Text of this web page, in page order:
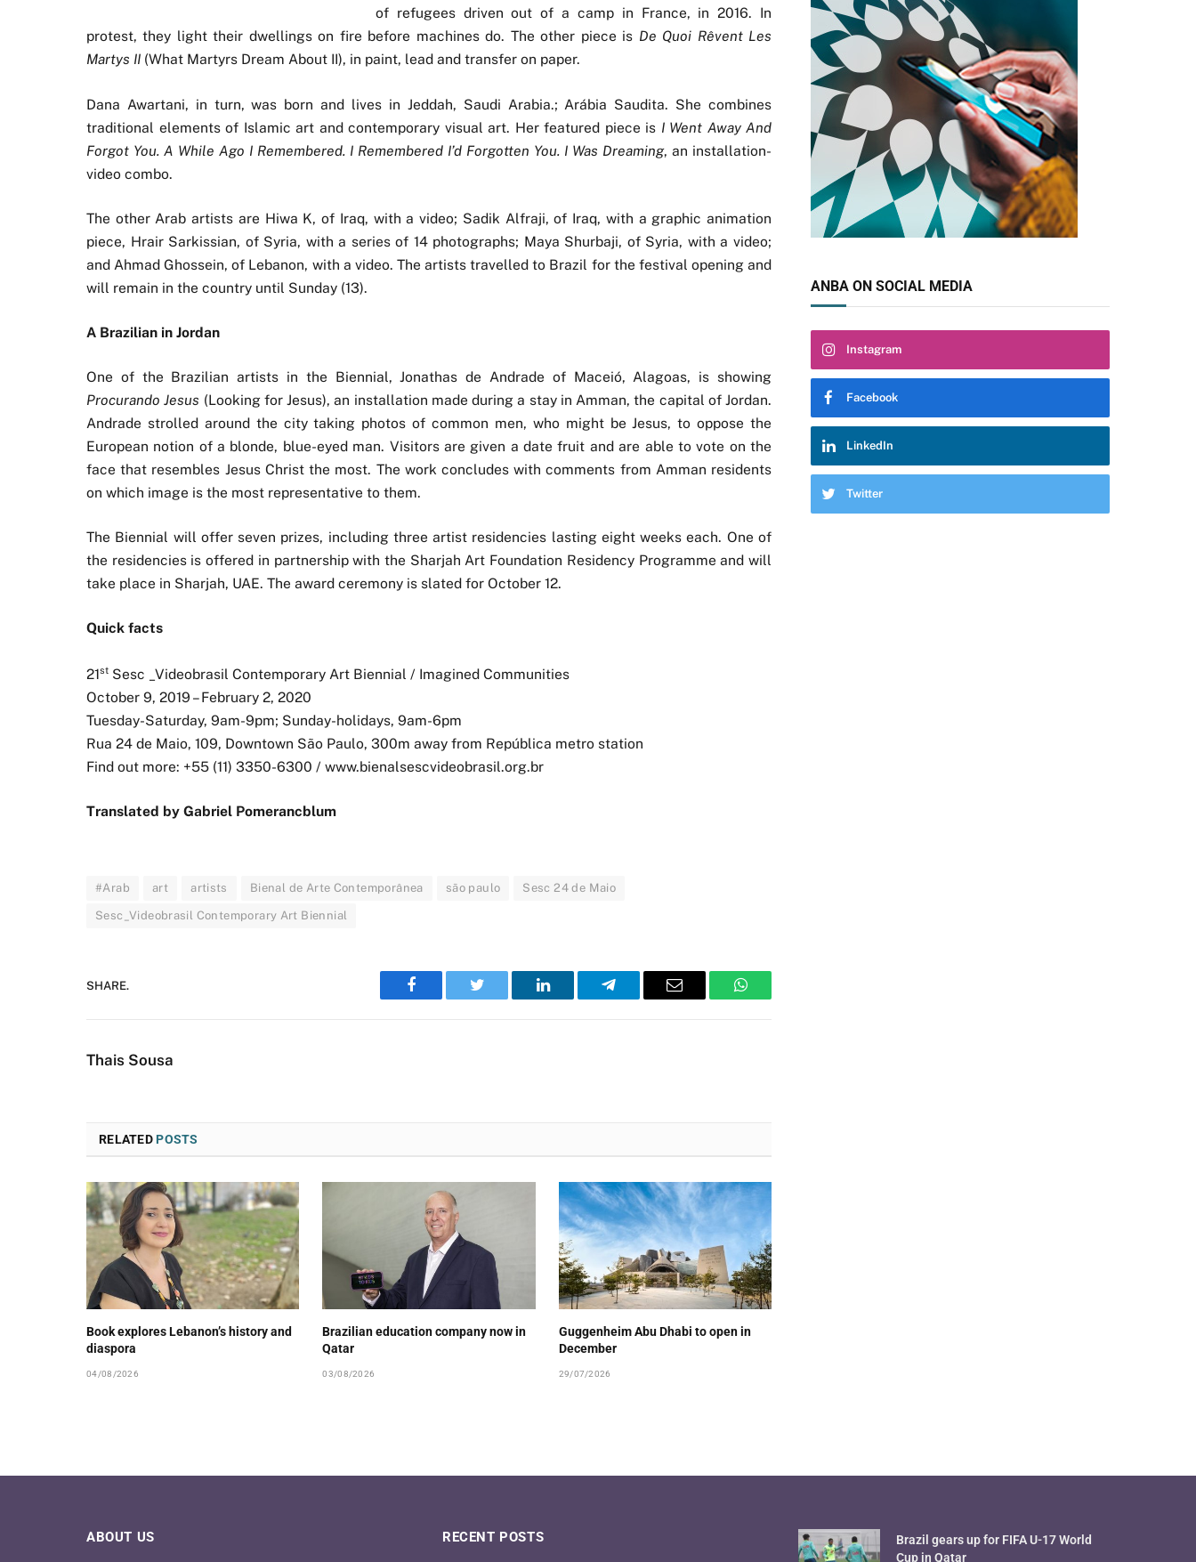
of refugees driven out of a camp in France, in 2016. In
protest, they light their dwellings on fire before machines do. The other piece is De Quoi Rêvent Les
Martys II (What Martyrs Dream About II), in paint, lead and transfer on paper.
Dana Awartani, in turn, was born and lives in Jeddah, Saudi Arabia.; Arábia Saudita. She combines
traditional elements of Islamic art and contemporary visual art. Her featured piece is I Went Away And
Forgot You. A While Ago I Remembered. I Remembered I’d Forgotten You. I Was Dreaming, an installation-
video combo.
The other Arab artists are Hiwa K, of Iraq, with a video; Sadik Alfraji, of Iraq, with a graphic animation
piece, Hrair Sarkissian, of Syria, with a series of 14 photographs; Maya Shurbaji, of Syria, with a video;
and Ahmad Ghossein, of Lebanon, with a video. The artists travelled to Brazil for the festival opening and
will remain in the country until Sunday (13).
A Brazilian in Jordan
One of the Brazilian artists in the Biennial, Jonathas de Andrade of Maceió, Alagoas, is showing
Procurando Jesus (Looking for Jesus), an installation made during a stay in Amman, the capital of Jordan.
Andrade strolled around the city taking photos of common men, who might be Jesus, to oppose the
European notion of a blonde, blue-eyed man. Visitors are given a date fruit and are able to vote on the
face that resembles Jesus Christ the most. The work concludes with comments from Amman residents
on which image is the most representative to them.
The Biennial will offer seven prizes, including three artist residencies lasting eight weeks each. One of
the residencies is offered in partnership with the Sharjah Art Foundation Residency Programme and will
take place in Sharjah, UAE. The award ceremony is slated for October 12.
Quick facts
21st Sesc _Videobrasil Contemporary Art Biennial / Imagined Communities
October 9, 2019 – February 2, 2020
Tuesday-Saturday, 9am-9pm; Sunday-holidays, 9am-6pm
Rua 24 de Maio, 109, Downtown São Paulo, 300m away from República metro station
Find out more: +55 (11) 3350-6300 / www.bienalsescvideobrasil.org.br
Translated by Gabriel Pomerancblum
#Arab art artists Bienal de Arte Contemporânea são paulo Sesc 24 de Maio
Sesc_Videobrasil Contemporary Art Biennial
SHARE.
Facebook Twitter LinkedIn Telegram Email WhatsApp
Thais Sousa
RELATEDPOSTS
Book explores Lebanon’s history and
diaspora
04/08/2026
Brazilian education company now in
Qatar
03/08/2026
Guggenheim Abu Dhabi to open in
December
29/07/2026
ANBA ON SOCIAL MEDIA
Instagram
Facebook
LinkedIn
Twitter
ABOUT US RECENT POSTS
Brazil gears up for FIFA U-17 World
Cup in Qatar